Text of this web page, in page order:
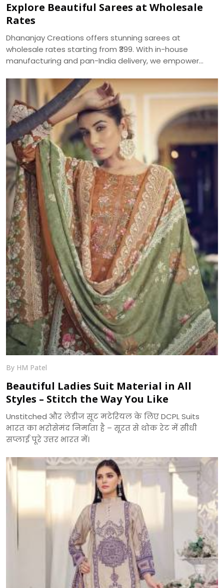
Explore Beautiful Sarees at Wholesale
Rates
Dhananjay Creations offers stunning sarees at
wholesale rates starting from ₹399. With in-house
manufacturing and pan-India delivery, we empower
packages and no minimum order.
By HM Patel
Beautiful Ladies Suit Material in All
Styles – Stitch the Way You Like
Unstitched और लेडीज सूट मटेरियल के लिए DCPL Suits
भारत का भरोसेमंद निर्माता है – सूरत से थोक रेट में सीधी
सप्लाई पूरे उत्तर भारत में।